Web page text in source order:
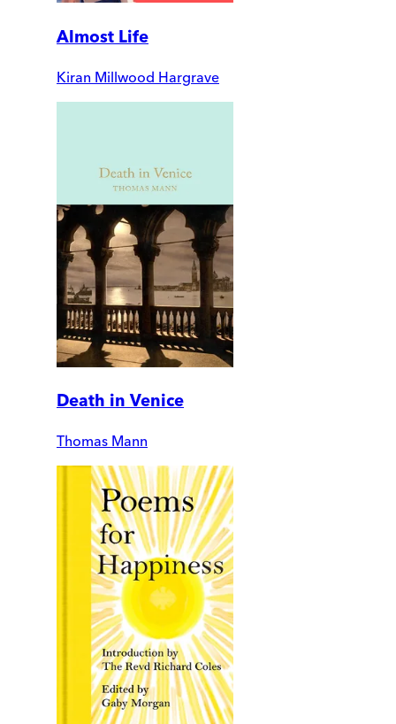
Almost Life
Kiran Millwood Hargrave
Death in Venice
Thomas Mann